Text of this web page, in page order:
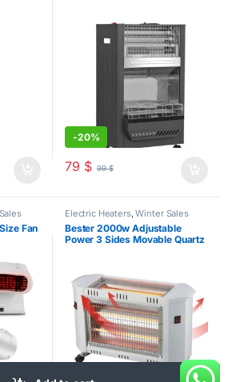
-20%
79 $ 99$
Fan
Electric Heaters,Winter Sales
Bester 2000w Adjustable
Power 3 Sides Movable Quartz